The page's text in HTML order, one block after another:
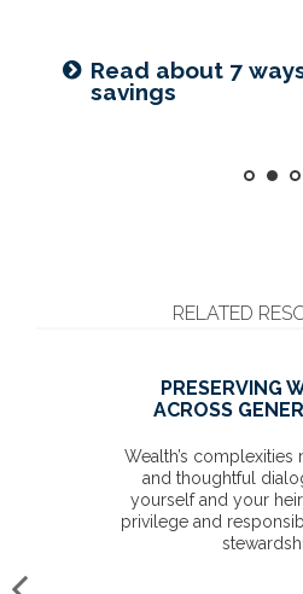
Is a 529 right for
guide
Read about 7
savings
Want to share
our family
RELATED
PRESERVING
ACROSS
Wealth’s complexities
and thoughtful
yourself and your
privilege and